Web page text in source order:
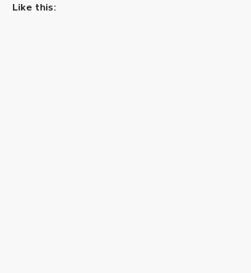
Like this: